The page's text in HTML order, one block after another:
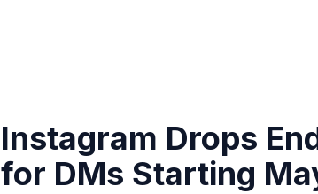
Instagram Drops
for DMs Starting